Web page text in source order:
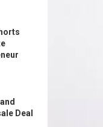
Deal